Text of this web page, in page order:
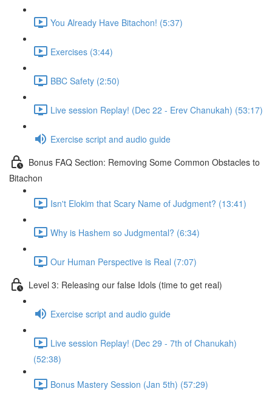
You Already Have Bitachon! (5:37)
Exercises (3:44)
BBC Safety (2:50)
Live session Replay! (Dec 22 - Erev Chanukah) (53:17)
Exercise script and audio guide
Bonus FAQ Section: Removing Some Common Obstacles to
Bitachon
Isn't Elokim that Scary Name of Judgment? (13:41)
Why is Hashem so Judgmental? (6:34)
Our Human Perspective is Real (7:07)
Level 3: Releasing our false Idols (time to get real)
Exercise script and audio guide
Live session Replay! (Dec 29 - 7th of Chanukah)
(52:38)
Bonus Mastery Session (Jan 5th) (57:29)